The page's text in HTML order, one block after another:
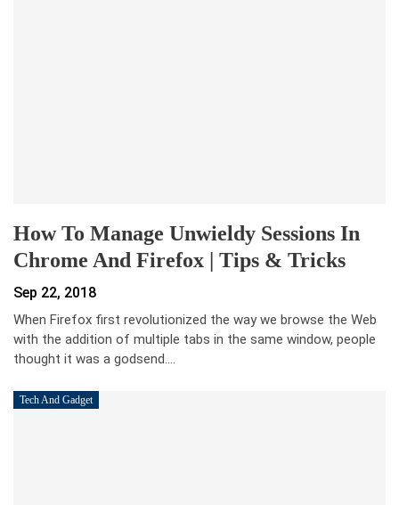
How To Manage Unwieldy Sessions In
Chrome And Firefox | Tips & Tricks
Sep 22, 2018
When Firefox first revolutionized the way we browse the Web
with the addition of multiple tabs in the same window, people
thought it was a godsend.…
Tech And Gadget